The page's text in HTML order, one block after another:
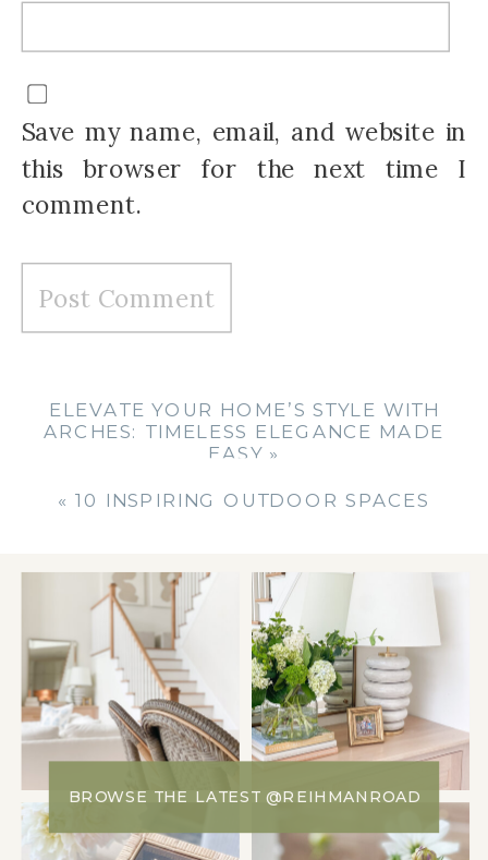
Save my name, email, and website in
this browser for the next time I
comment.
ELEVATE YOUR HOME’S STYLE WITH
ARCHES: TIMELESS ELEGANCE MADE
EASY »
«10 INSPIRING OUTDOOR SPACES
BROWSE THE LATEST @REIHMANROAD